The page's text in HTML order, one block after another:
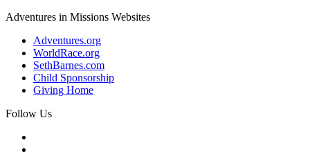
Adventures in Missions Websites
Adventures.org
WorldRace.org
SethBarnes.com
Child Sponsorship
Giving Home
Follow Us